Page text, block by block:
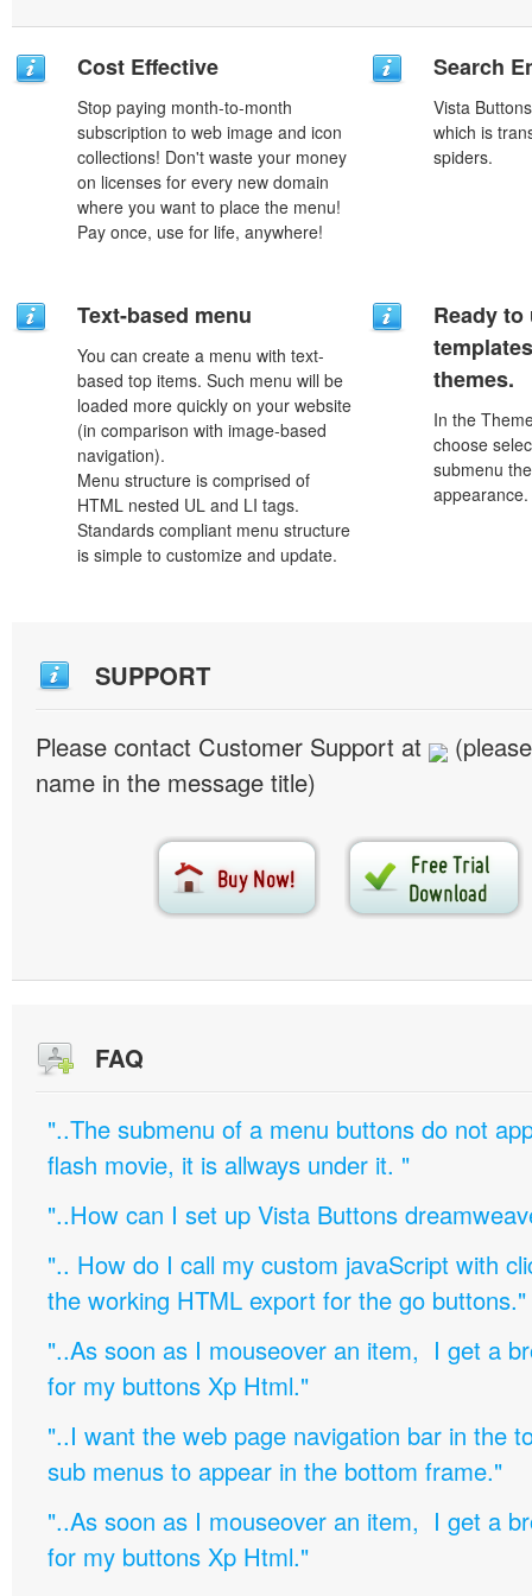
Cost Effective
Stop paying month-to-month
subscription to web image and icon
collections! Don't waste your money
on licenses for every new domain
where you want to place the menu!
Pay once, use for life, anywhere!
Search
Vista
which is
spiders.
Text-based menu
You can create a menu with text-
based top items. Such menu will be
loaded more quickly on your website
(in comparison with image-based
navigation).
Menu structure is comprised of
HTML nested UL and LI tags.
Standards compliant menu structure
is simple to customize and update.
Ready
themes.
In the
choose
submenu
appearance.
SUPPORT
Please contact Customer Support at
name in the message title)
FAQ
"..The submenu of a menu buttons do not
flash movie, it is allways under it. "
"..How can I set up Vista Buttons
".. How do I call my custom javaScript with
the working HTML export for the go buttons."
"..As soon as I mouseover an item, I get a
for my buttons Xp Html."
"..I want the web page navigation bar in the
sub menus to appear in the bottom frame."
"..As soon as I mouseover an item, I get a
for my buttons Xp Html."